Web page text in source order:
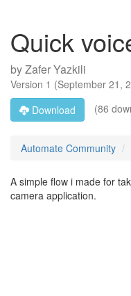
Quick
byZafer Yazkili
Version 1 (September 21,
Download
(86
Automate Community
A simple flow i made for
camera application.